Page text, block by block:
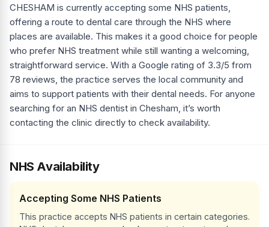
CHESHAM is currently accepting some NHS patients,
offering a route to dental care through the NHS where
places are available. This makes it a good choice for people
who prefer NHS treatment while still wanting a welcoming,
straightforward service. With a Google rating of 3.3/5 from
78 reviews, the practice serves the local community and
aims to support patients with their dental needs. For anyone
searching for an NHS dentist in Chesham, it’s worth
contacting the clinic directly to check availability.
NHS Availability
Accepting Some NHS Patients
This practice accepts NHS patients in certain categories.